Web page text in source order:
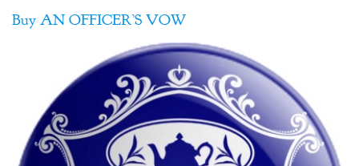
Buy AN OFFICER’S VOW